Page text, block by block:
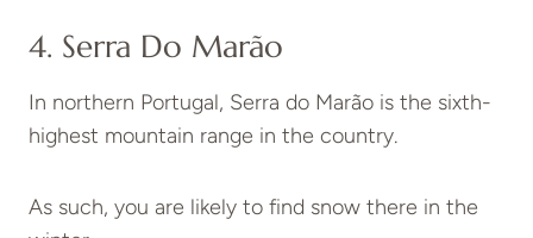
4. Serra Do Marão
In northern Portugal, Serra do Marão is the sixth-
highest mountain range in the country.
As such, you are likely to find snow there in the